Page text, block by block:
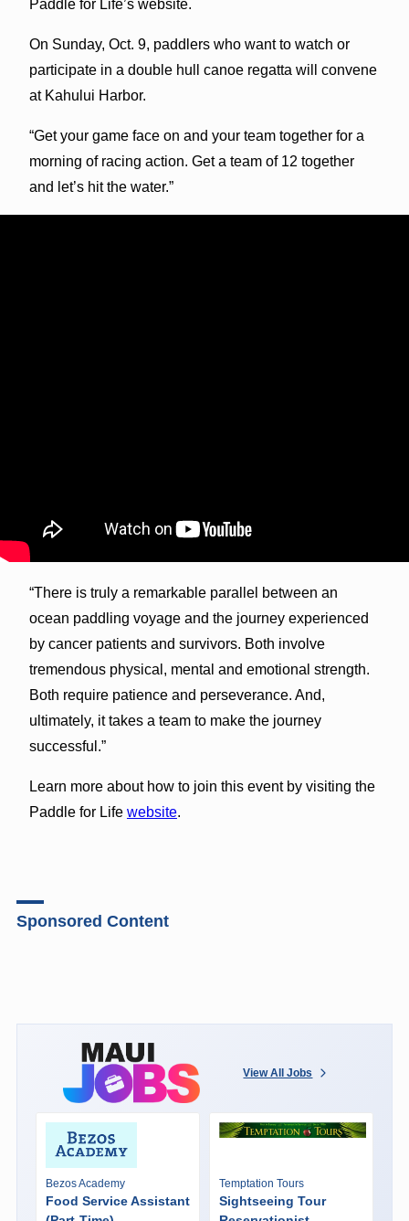
Paddle for Life’s website.
On Sunday, Oct. 9, paddlers who want to watch or
participate in a double hull canoe regatta will convene
at Kahului Harbor.
“Get your game face on and your team together for a
morning of racing action. Get a team of 12 together
and let’s hit the water.”
“There is truly a remarkable parallel between an
ocean paddling voyage and the journey experienced
by cancer patients and survivors. Both involve
tremendous physical, mental and emotional strength.
Both require patience and perseverance. And,
ultimately, it takes a team to make the journey
successful.”
Learn more about how to join this event by visiting the
Paddle for Life website.
Sponsored Content
View All Jobs
Bezos Academy
Food Service Assistant
Temptation Tours
Sightseeing Tour